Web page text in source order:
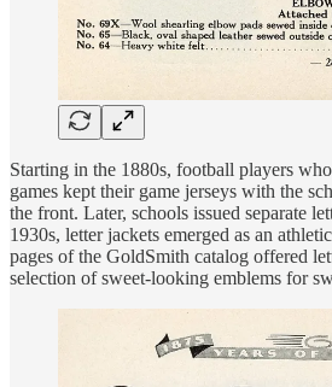
Starting in the 1880s, football players
games kept their game jerseys with the
the front. Later, schools issued separate
1930s, letter jackets emerged as an
pages of the GoldSmith catalog offered
selection of sweet-looking emblems for